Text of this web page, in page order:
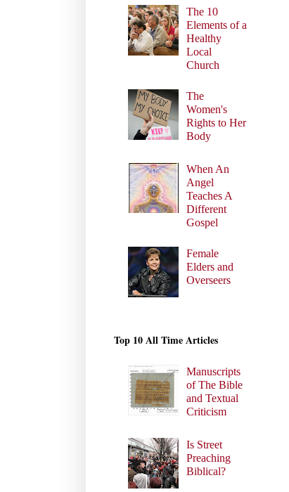
The 10
Elements of a
Healthy
Local
Church
The
Women's
Rights to Her
Body
When An
Angel
Teaches A
Different
Gospel
Female
Elders and
Overseers
Top 10 All Time Articles
Manuscripts
of The Bible
and Textual
Criticism
Is Street
Preaching
Biblical?